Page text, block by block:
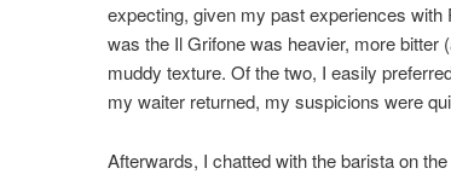
expecting, given my past experiences
was the Il Grifone was heavier, more bitter
muddy texture. Of the two, I easily
my waiter returned, my suspicions were
Afterwards, I chatted with the barista on